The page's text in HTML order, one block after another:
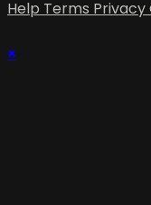
Help Terms Privacy
×